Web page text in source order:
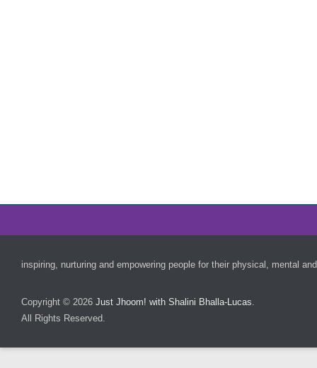
inspiring, nurturing and empowering people for their physical, mental
Copyright © 2026 Just Jhoom! with Shalini Bhalla-Lucas
All Rights Reserved.